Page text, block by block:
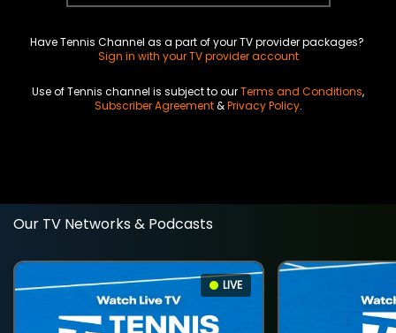
Have Tennis Channel as a part of your TV provider packages?
Sign in with your TV provider account
Use of Tennis channel is subject to ourTerms and Conditions,
Subscriber Agreement&Privacy Policy.
Our TV Networks & Podcasts
LIVE